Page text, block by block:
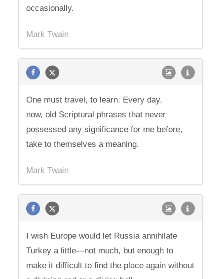
occasionally.
Mark Twain
One must travel, to learn. Every day,
now, old Scriptural phrases that never
possessed any significance for me before,
take to themselves a meaning.
Mark Twain
I wish Europe would let Russia annihilate
Turkey a little—not much, but enough to
make it difficult to find the place again without